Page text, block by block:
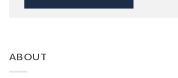
ABOUT